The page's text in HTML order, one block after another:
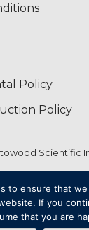
Policy
Policy
Scientific
to ensure that
If you
that you are